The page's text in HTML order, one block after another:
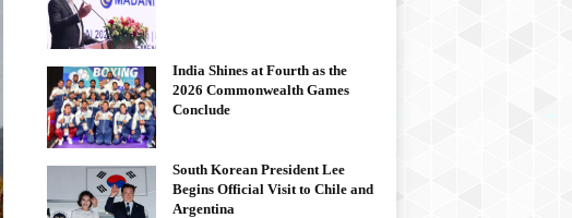
India Shines at Fourth as the
2026 Commonwealth Games
Conclude
South Korean President Lee
Begins Official Visit to Chile and
Argentina